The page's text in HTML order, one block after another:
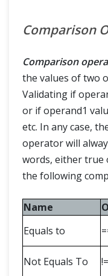
Comparison
Comparison
the values of two
Validating if
or if operand1
etc. In any case,
operator will
words, either true
the following
Name
Equals to
Not Equals To
!=